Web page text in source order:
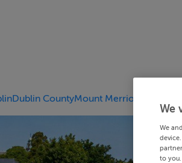
Dublin CountyMount Merrion
We
We
to